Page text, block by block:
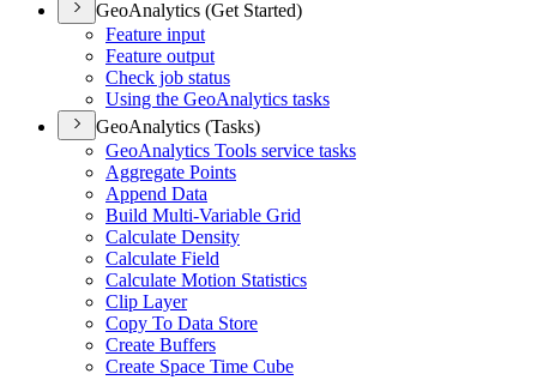
GeoAnalytics (Get Started)
Feature input
Feature output
Check job status
Using the GeoAnalytics tasks
GeoAnalytics (Tasks)
GeoAnalytics Tools service tasks
Aggregate Points
Append Data
Build Multi-Variable Grid
Calculate Density
Calculate Field
Calculate Motion Statistics
Clip Layer
Copy To Data Store
Create Buffers
Create Space Time Cube